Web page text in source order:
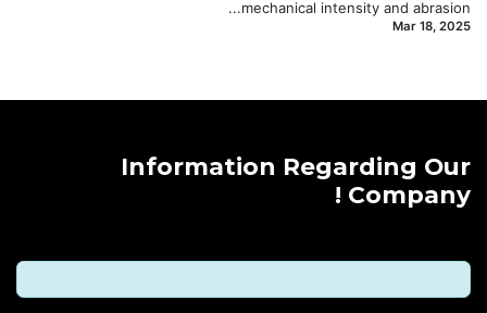
mechanical intensity and abrasion...
Mar 18, 2025
Information Regarding Our
Company !